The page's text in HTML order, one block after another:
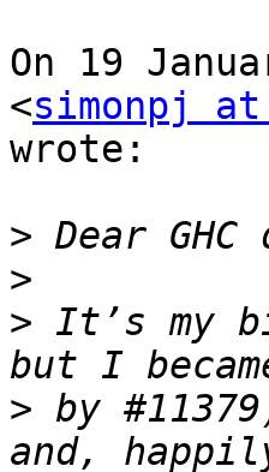
On 19
<simonpj
wrote:
>
>
> It’s my
> by